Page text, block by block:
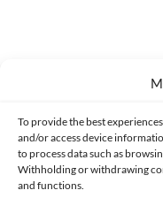
To provide the best
and/or access device
to process data such as
Withholding or withdrawing
and functions.
Made with lots of
PRIVACY AND DATA